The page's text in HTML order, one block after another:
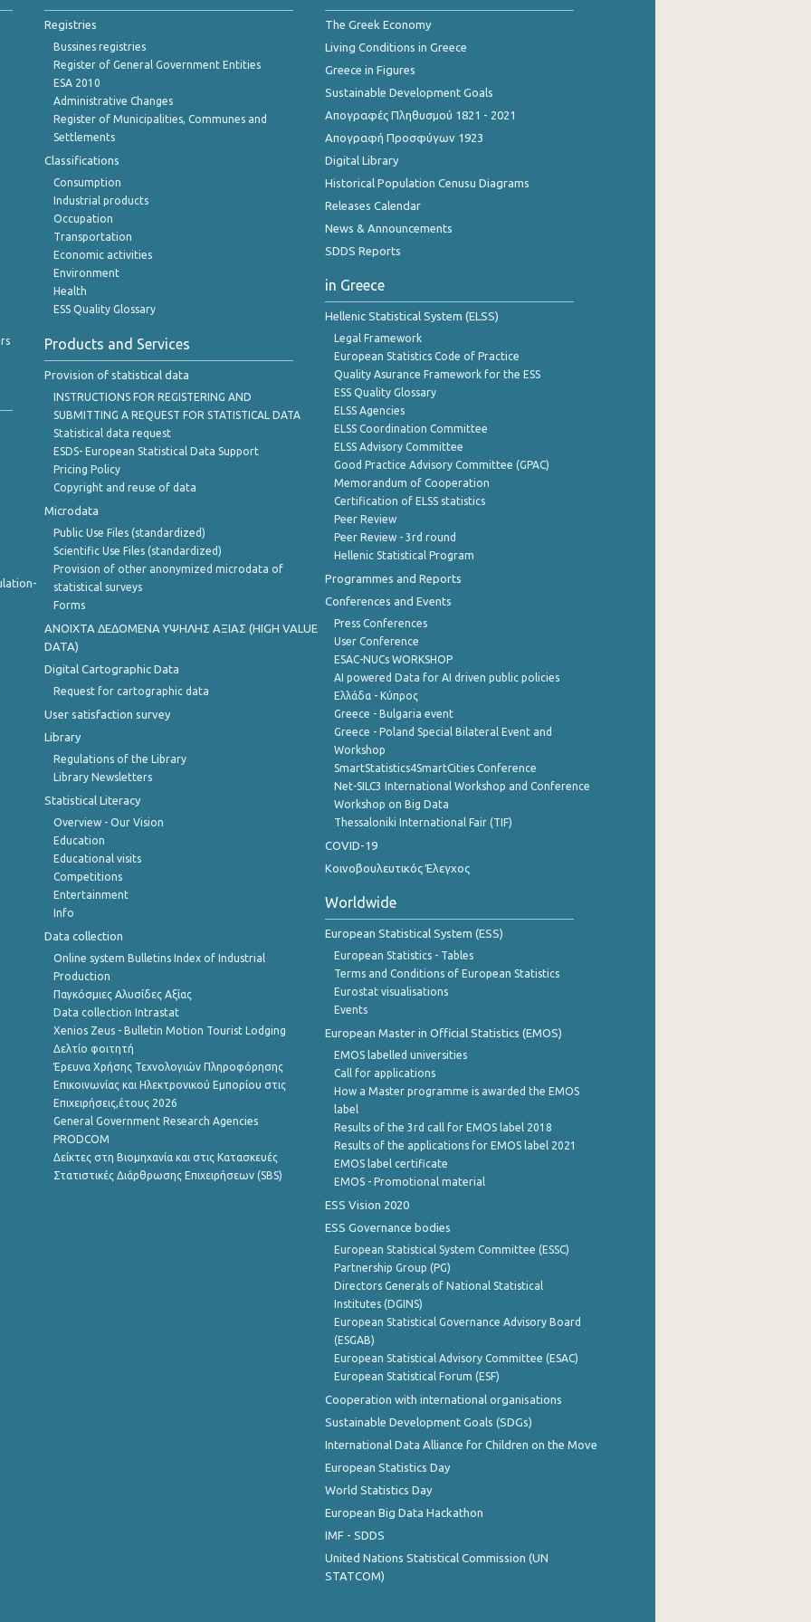
Registries
Bussines registries
Register of General Government Entities
ESA 2010
Administrative Changes
Register of Municipalities, Communes and
Settlements
Classifications
Consumption
Industrial products
Occupation
Transportation
Economic activities
Environment
Health
ESS Quality Glossary
Products and Services
Provision of statistical data
INSTRUCTIONS FOR REGISTERING AND
SUBMITTING A REQUEST FOR STATISTICAL DATA
Statistical data request
ESDS- European Statistical Data Support
Pricing Policy
Copyright and reuse of data
Microdata
Public Use Files (standardized)
Scientific Use Files (standardized)
Provision of other anonymized microdata of
statistical surveys
Forms
ANOIXTA ΔΕΔΟΜΕΝΑ ΥΨΗΛΗΣ ΑΞΙΑΣ (HIGH VALUE
DATA)
Digital Cartographic Data
Request for cartographic data
User satisfaction survey
Library
Regulations of the Library
Library Newsletters
Statistical Literacy
Overview - Our Vision
Education
Educational visits
Competitions
Entertainment
Info
Data collection
Online system Bulletins Index of Industrial
Production
Παγκόσμιες Αλυσίδες Αξίας
Data collection Intrastat
Xenios Zeus - Bulletin Motion Tourist Lodging
Δελτίο φοιτητή
Έρευνα Χρήσης Τεχνολογιών Πληροφόρησης
Επικοινωνίας και Ηλεκτρονικού Εμπορίου στις
Επιχειρήσεις,έτους 2026
General Government Research Agencies
PRODCOM
Δείκτες στη Βιομηχανία και στις Κατασκευές
Στατιστικές Διάρθρωσης Επιχειρήσεων (SBS)
The Greek Economy
Living Conditions in Greece
Greece in Figures
Sustainable Development Goals
Απογραφές Πληθυσμού 1821 - 2021
Απογραφή Προσφύγων 1923
Digital Library
Historical Population Cenusu Diagrams
Releases Calendar
News & Announcements
SDDS Reports
in Greece
Hellenic Statistical System (ELSS)
Legal Framework
European Statistics Code of Practice
Quality Asurance Framework for the ESS
ESS Quality Glossary
ELSS Agencies
ELSS Coordination Committee
ELSS Advisory Committee
Good Practice Advisory Committee (GPAC)
Memorandum of Cooperation
Certification of ELSS statistics
Peer Review
Peer Review - 3rd round
Hellenic Statistical Program
Programmes and Reports
Conferences and Events
Press Conferences
User Conference
ESAC-NUCs WORKSHOP
AI powered Data for AI driven public policies
Ελλάδα - Κύπρος
Greece - Bulgaria event
Greece - Poland Special Bilateral Event and
Workshop
SmartStatistics4SmartCities Conference
Net-SILC3 International Workshop and Conference
Workshop on Big Data
Thessaloniki International Fair (TIF)
COVID-19
Κοινοβουλευτικός Έλεγχος
Worldwide
European Statistical System (ESS)
European Statistics - Tables
Terms and Conditions of European Statistics
Eurostat visualisations
Events
European Master in Official Statistics (EMOS)
EMOS labelled universities
Call for applications
How a Master programme is awarded the EMOS
label
Results of the 3rd call for EMOS label 2018
Results of the applications for EMOS label 2021
EMOS label certificate
EMOS - Promotional material
ESS Vision 2020
ESS Governance bodies
European Statistical System Committee (ESSC)
Partnership Group (PG)
Directors Generals of National Statistical
Institutes (DGINS)
European Statistical Governance Advisory Board
(ESGAB)
European Statistical Advisory Committee (ESAC)
European Statistical Forum (ESF)
Cooperation with international organisations
Sustainable Development Goals (SDGs)
International Data Alliance for Children on the Move
European Statistics Day
World Statistics Day
European Big Data Hackathon
IMF - SDDS
United Nations Statistical Commission (UN
STATCOM)